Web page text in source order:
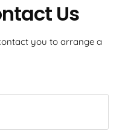
Us
you to arrange a